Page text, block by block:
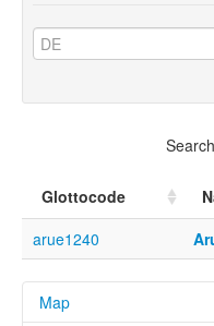
Glottocode
arue1240
Map